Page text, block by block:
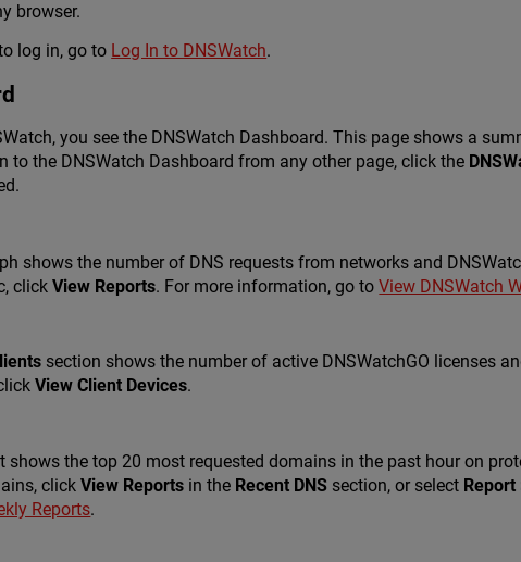
browser.
log in, go to Log In to DNSWatch.
you see the DNSWatch Dashboard. This page shows a
to the DNSWatch Dashboard from any other page, click the
shows the number of DNS requests from networks and
clickView Reports. For more information, go toView DNSWatch
section shows the number of active DNSWatchGO licenses
View Client Devices.
shows the top 20 most requested domains in the past hour on
clickView Reports in the Recent DNS section, or select Report
Reports.